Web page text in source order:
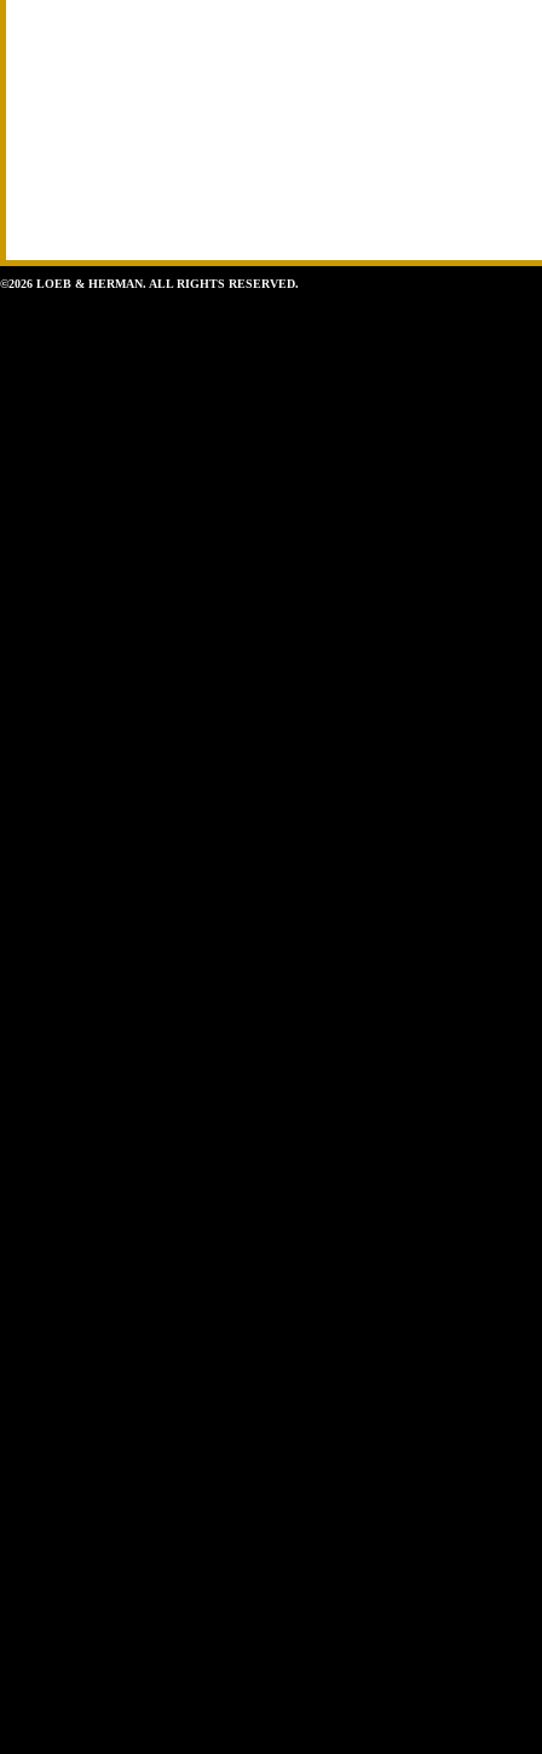
©2026 LOEB & HERMAN. ALL RIGHTS RESERVED.